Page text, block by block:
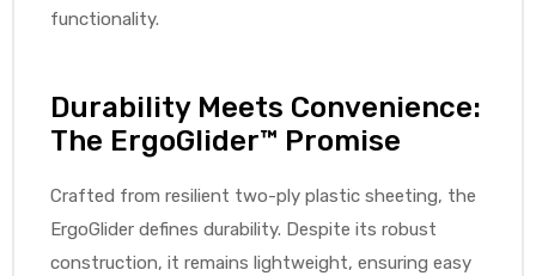
functionality.
Durability Meets Convenience:
The ErgoGlider™ Promise
Crafted from resilient two-ply plastic sheeting, the
ErgoGlider defines durability. Despite its robust
construction, it remains lightweight, ensuring easy
Air®